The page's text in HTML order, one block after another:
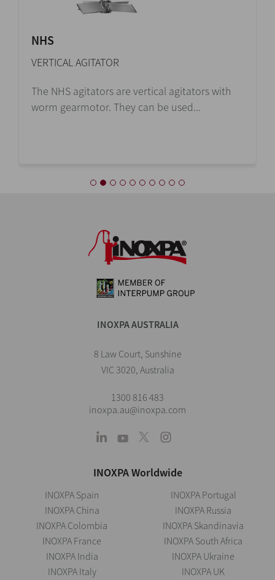
NHS
VERTICAL AGITATOR
The NHS agitators are vertical agitators with
worm gearmotor. They can be used...
INOXPA AUSTRALIA
8 Law Court, Sunshine
VIC 3020, Australia
1300 816 483
inoxpa.au@inoxpa.com
INOXPA Worldwide
INOXPA Spain
INOXPA China
INOXPA Colombia
INOXPA France
INOXPA India
INOXPA Italy
INOXPA Portugal
INOXPA Russia
INOXPA Skandinavia
INOXPA South Africa
INOXPA Ukraine
INOXPA UK